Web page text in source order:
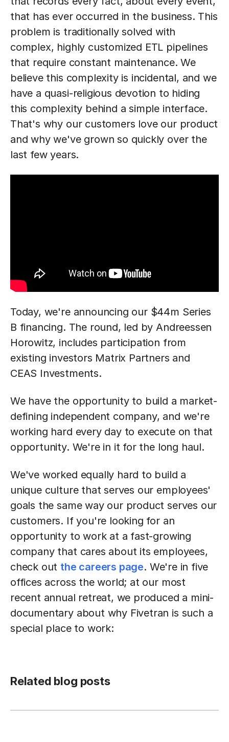
that has ever occurred in the business. This
problem is traditionally solved with
complex, highly customized ETL pipelines
that require constant maintenance. We
believe this complexity is incidental, and we
have a quasi-religious devotion to hiding
this complexity behind a simple interface.
That's why our customers love our product
and why we've grown so quickly over the
last few years.
Today, we're announcing our $44m Series
B financing. The round, led by Andreessen
Horowitz, includes participation from
existing investors Matrix Partners and
CEAS Investments.
We have the opportunity to build a market-
defining independent company, and we're
working hard every day to execute on that
opportunity. We're in it for the long haul.
We've worked equally hard to build a
unique culture that serves our employees'
goals the same way our product serves our
customers. If you're looking for an
opportunity to work at a fast-growing
company that cares about its employees,
check out the careers page. We're in five
offices across the world; at our most
recent annual retreat, we produced a mini-
documentary about why Fivetran is such a
special place to work:
Related blog posts